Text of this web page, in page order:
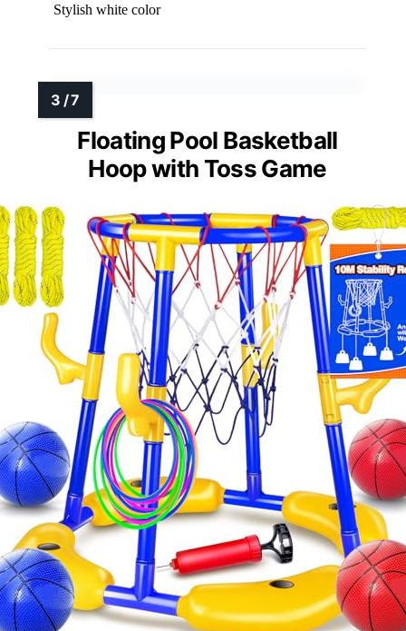
Stylish white color
Floating Pool Basketball
Hoop with Toss Game